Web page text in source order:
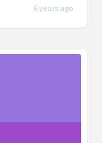
6 years ago